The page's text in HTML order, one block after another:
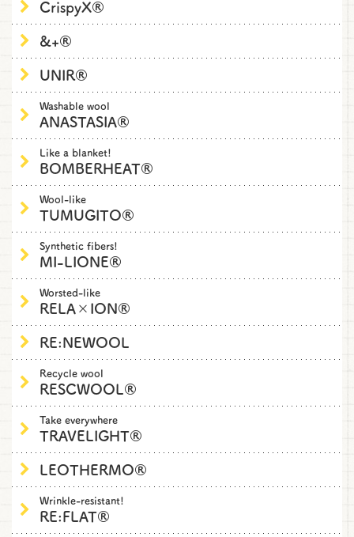
CrispyX®
&+®
UNIR®
Washable wool
ANASTASIA®
Like a blanket!
BOMBERHEAT®
Wool-like
TUMUGITO®
Synthetic fibers!
MI-LIONE®
Worsted-like
RELA×ION®
RE:NEWOOL
Recycle wool
RESCWOOL®
Take everywhere
TRAVELIGHT®
LEOTHERMO®
Wrinkle-resistant!
RE:FLAT®